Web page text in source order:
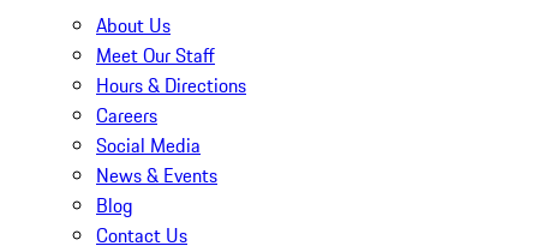
About Us
Meet Our Staff
Hours & Directions
Careers
Social Media
News & Events
Blog
Contact Us